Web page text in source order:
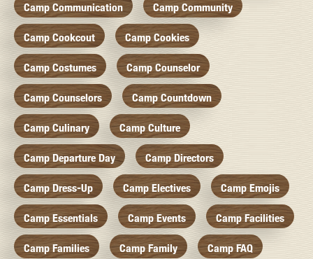
Camp Communication Camp Community
Camp Cookcout Camp Cookies
Camp Costumes Camp Counselor
Camp Counselors Camp Countdown
Camp Culinary Camp Culture
Camp Departure Day Camp Directors
Camp Dress-Up Camp Electives Camp Emojis
Camp Essentials Camp Events Camp Facilities
Camp Families Camp Family Camp FAQ